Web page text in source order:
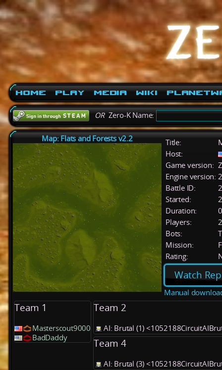
Home Play Media Wiki
ORZero-K Name:
Map: Flats and Forests v2.2 Title:
Host:
Game version:
Engine version:
Battle ID:
Started:
Duration:
Players:
2
Bots:
Mission:
Rating:
Watch
Manual
Team 1
Masterscout9000
BadDaddy
Team 2
AI: Brutal (1)
Team 4
AI: Brutal (3)